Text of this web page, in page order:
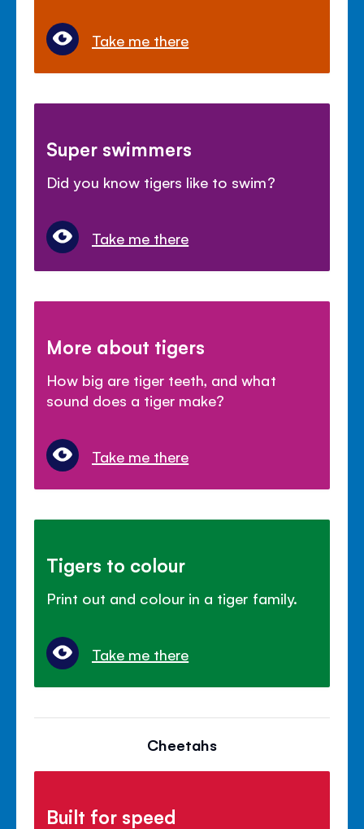
Take me there
Super swimmers
Did you know tigers like to swim?
Take me there
More about tigers
How big are tiger teeth, and what
sound does a tiger make?
Take me there
Tigers to colour
Print out and colour in a tiger family.
Take me there
Cheetahs
Built for speed